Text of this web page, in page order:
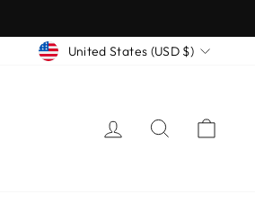
CURRENCY
United States (USD $)
LOG INSEARCH